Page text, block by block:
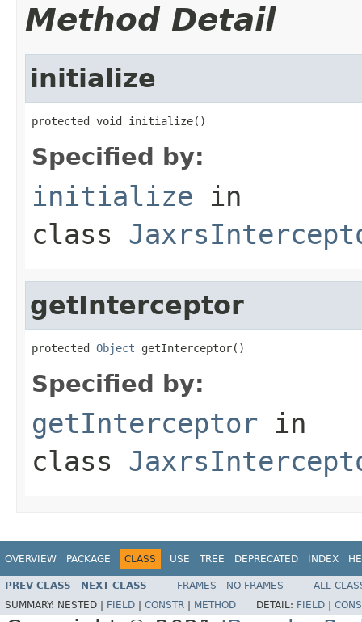
Method Detail
initialize
protected void initialize()
Specified by:
initialize in
class
getInterceptor
protected Object getInterceptor()
Specified by:
getInterceptor in
class
OVERVIEW PACKAGE CLASS USE TREE DEPRECATED INDEX
PREV CLASS NEXT CLASS FRAMES NO FRAMES
ALL
SUMMARY: NESTED | FIELD CONSTR METHOD DETAIL: FIELD